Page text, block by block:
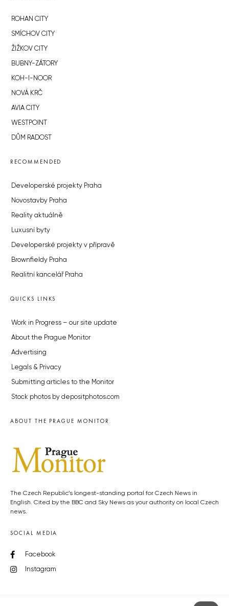
ROHAN CITY
SMÍCHOV CITY
ŽIŽKOV CITY
BUBNY-ZÁTORY
KOH-I-NOOR
NOVÁ KRČ
AVIA CITY
WESTPOINT
DŮM RADOST
RECOMMENDED
Developerské projekty Praha
Novostavby Praha
Reality aktuálně
Luxusní byty
Developerské projekty v přípravě
Brownfieldy Praha
Realitní kancelář Praha
QUICKS LINKS
Work in Progress – our site update
About the Prague Monitor
Advertising
Legals & Privacy
Submitting articles to the Monitor
Stock photos by depositphotos.com
ABOUT THE PRAGUE MONITOR
The Czech Republic’s longest-standing portal for Czech News in
English. Cited by the BBC and Sky News as your authority on local Czech
news.
SOCIAL MEDIA
Facebook
Instagram